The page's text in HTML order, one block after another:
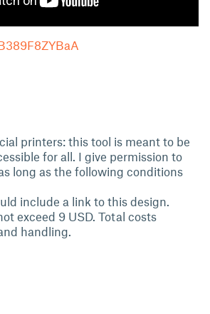
printers: this tool is meant to be
for all. I give permission to
long as the following conditions
include a link to this design.
exceed 9 USD. Total costs
handling.